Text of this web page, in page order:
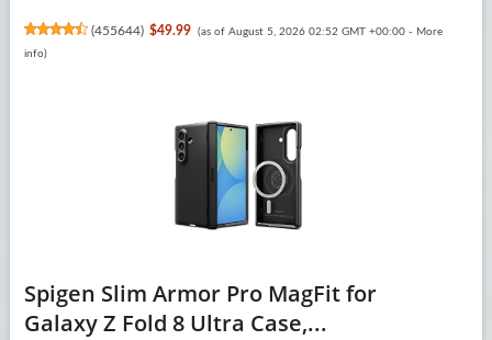
(455644) $49.99 (as of August 5, 2026 02:52 GMT +00:00 - More
info)
Spigen Slim Armor Pro MagFit for
Galaxy Z Fold 8 Ultra Case,...